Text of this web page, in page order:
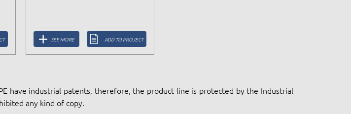
SEE MORE ADD TO PROJECT
have industrial patents, therefore, the product line is protected by the Industrial
any kind of copy.